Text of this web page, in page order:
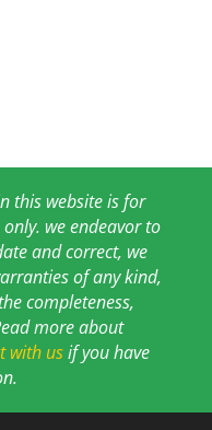
this website is for
we endeavor to
and correct, we
of any kind,
completeness,
more about
with usif you have